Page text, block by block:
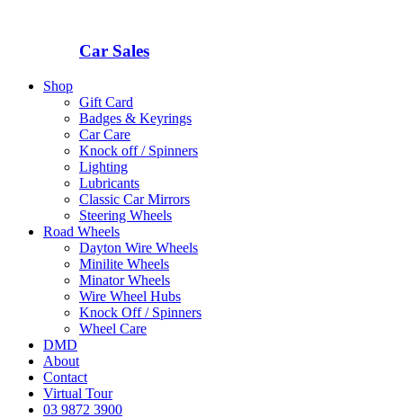
Car Sales
Shop
Gift Card
Badges & Keyrings
Car Care
Knock off / Spinners
Lighting
Lubricants
Classic Car Mirrors
Steering Wheels
Road Wheels
Dayton Wire Wheels
Minilite Wheels
Minator Wheels
Wire Wheel Hubs
Knock Off / Spinners
Wheel Care
DMD
About
Contact
Virtual Tour
03 9872 3900